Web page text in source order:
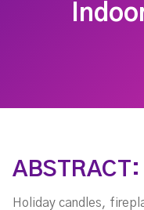
ABSTRACT:
Holiday candles,